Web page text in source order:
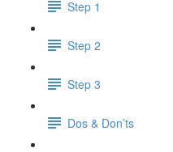
Step 1
Step 2
Step 3
Dos & Don’ts